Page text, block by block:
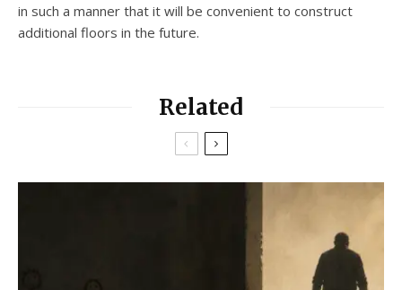
in such a manner that it will be convenient to construct
additional floors in the future.
Related